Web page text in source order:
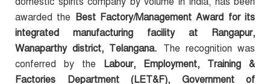
awarded the Best Factory/Management Award for its
integrated manufacturing facility at Rangapur,
Wanaparthy district, Telangana. The recognition was
conferred by the Labour, Employment, Training &
Factories Department (LET&F), Government of